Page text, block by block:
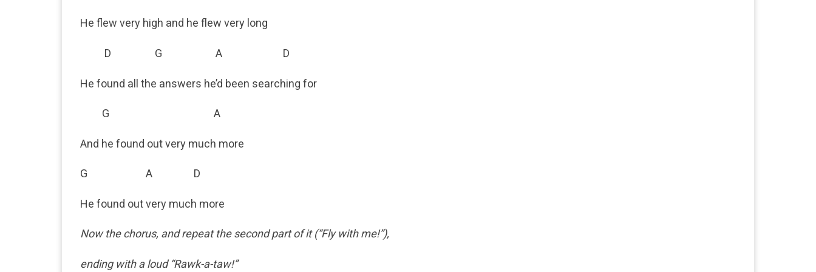
He flew very high and he flew very long
D G A D
He found all the answers he’d been searching for
G A
And he found out very much more
G A D
He found out very much more
Now the chorus, and repeat the second part of it (“Fly with me!”),
ending with a loud “Rawk-a-taw!”